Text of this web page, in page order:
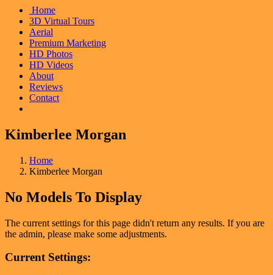
Home
3D Virtual Tours
Aerial
Premium Marketing
HD Photos
HD Videos
About
Reviews
Contact
Kimberlee Morgan
Home
Kimberlee Morgan
No Models To Display
The current settings for this page didn't return any results. If you are
the admin, please make some adjustments.
Current Settings: